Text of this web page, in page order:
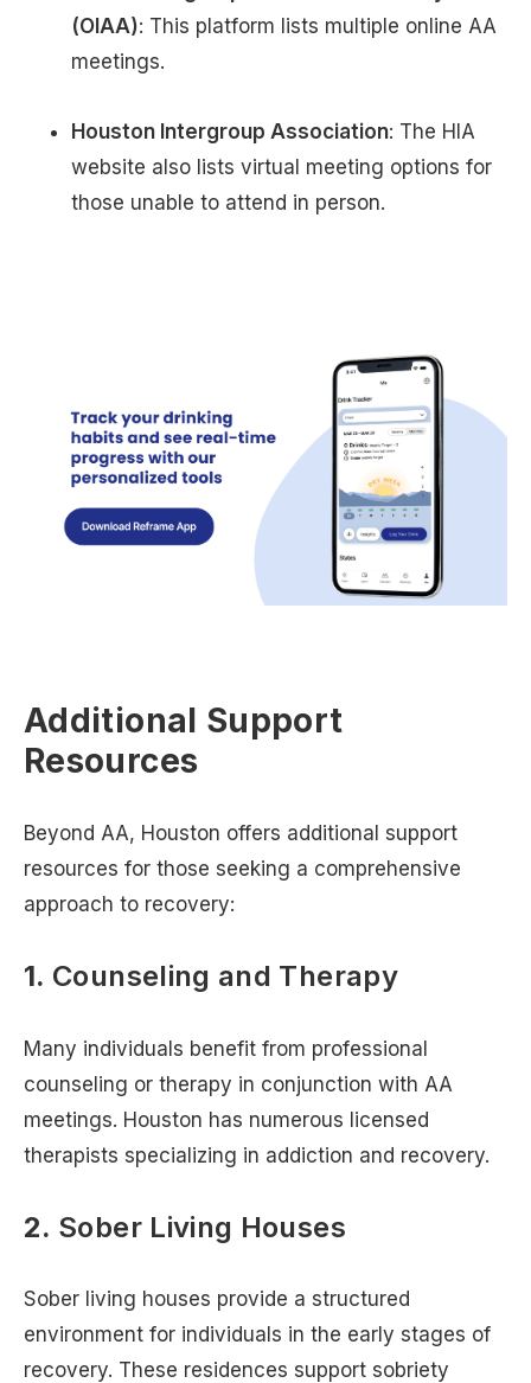
(OIAA): This platform lists multiple online AA
meetings.
Houston Intergroup Association: The HIA
website also lists virtual meeting options for
those unable to attend in person.
Additional Support
Resources
Beyond AA, Houston offers additional support
resources for those seeking a comprehensive
approach to recovery:
1. Counseling and Therapy
Many individuals benefit from professional
counseling or therapy in conjunction with AA
meetings. Houston has numerous licensed
therapists specializing in addiction and recovery.
2. Sober Living Houses
Sober living houses provide a structured
environment for individuals in the early stages of
recovery. These residences support sobriety